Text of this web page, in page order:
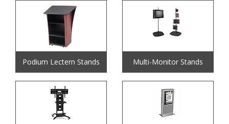
Podium Lectern Stands Multi-Monitor Stands